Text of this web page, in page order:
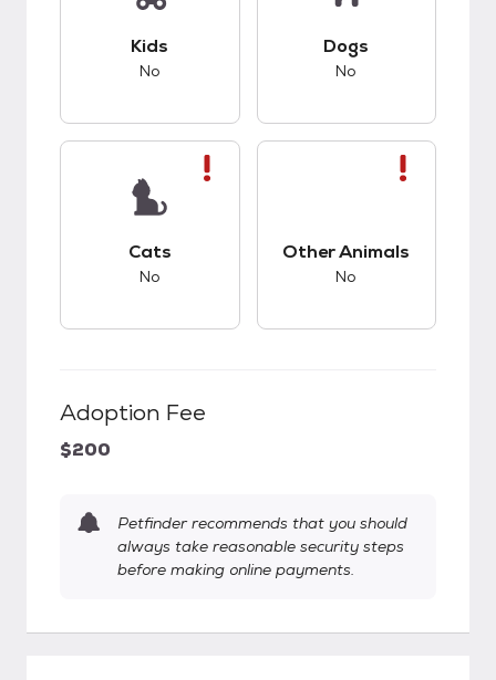
Kids
No
Dogs
No
Cats
No
Other Animals
No
Adoption Fee
$200
Petfinder recommends that you should
always take reasonable security steps
before making online payments.